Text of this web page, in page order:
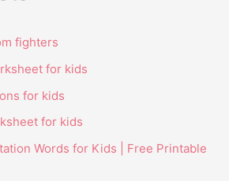
fighters
for kids
for kids
for kids
Words for Kids | Free Printable